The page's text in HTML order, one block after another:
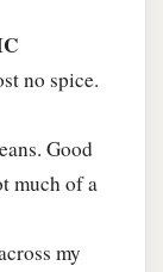
no spice.
Good
much of a
my